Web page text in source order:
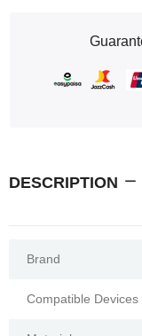
DESCRIPTION
Brand
Compatible Devices